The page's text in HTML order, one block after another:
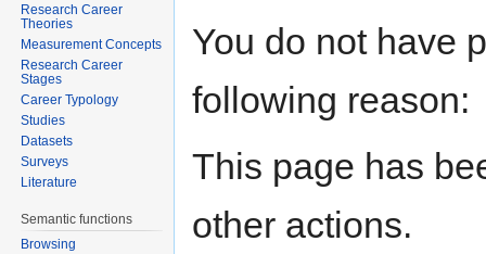
You do not have
following reason:
This page has
other actions.
Research Career
Theories
Measurement Concepts
Research Career
Stages
Career Typology
Studies
Datasets
Surveys
Literature
Semantic functions
Browsing